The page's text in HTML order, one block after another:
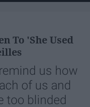
To 'She Used
us how
of us and
too blinded